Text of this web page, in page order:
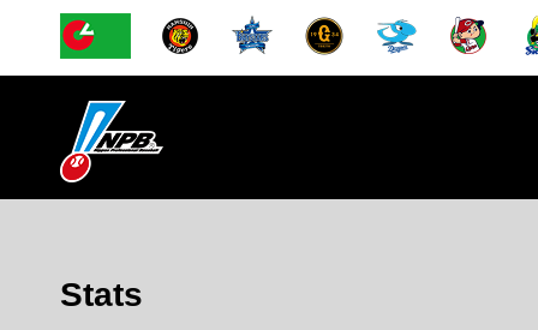
Stats